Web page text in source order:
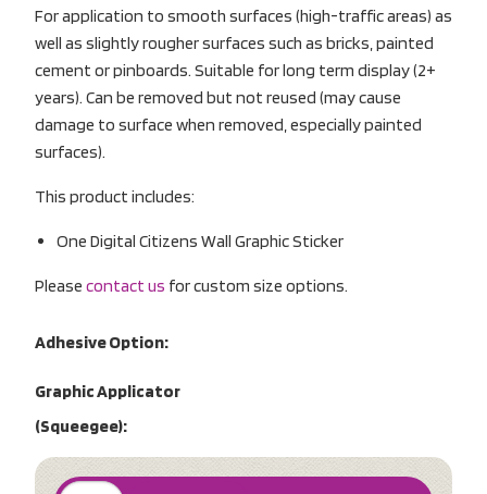
For application to smooth surfaces (high-traffic areas) as
well as slightly rougher surfaces such as bricks, painted
cement or pinboards. Suitable for long term display (2+
years). Can be removed but not reused (may cause
damage to surface when removed, especially painted
surfaces).
This product includes:
One Digital Citizens Wall Graphic Sticker
Please contact us for custom size options.
Adhesive Option:
Graphic Applicator
(Squeegee):